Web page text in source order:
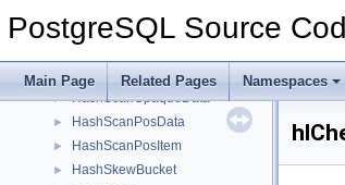
PostgreSQL Source
Main Page Related Pages Namespaces
► HashPageOpaqueData
► HashPath
► HashScanOpaqueData
► HashScanPosData
► HashScanPosItem
► HashSkewBucket